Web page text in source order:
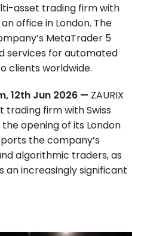
asset trading firm with
office in London. The
MetaTrader 5
services for automated
clients worldwide.
12th Jun 2026 — ZAURIX
trading firm with Swiss
opening of its London
the company’s
algorithmic traders, as
an increasingly significant